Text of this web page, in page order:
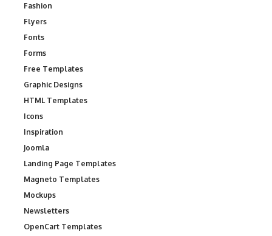
Fashion
Flyers
Fonts
Forms
Free Templates
Graphic Designs
HTML Templates
Icons
Inspiration
Joomla
Landing Page Templates
Magneto Templates
Mockups
Newsletters
OpenCart Templates